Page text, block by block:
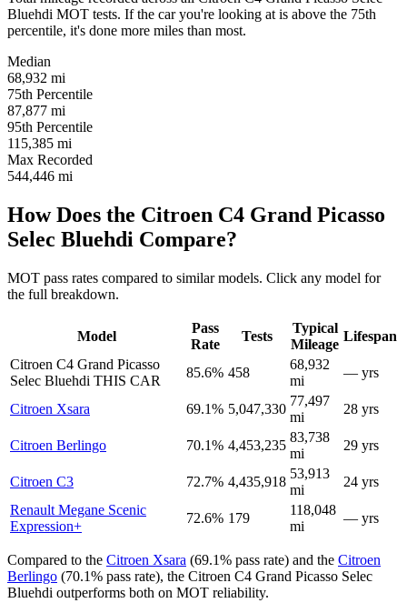
Bluehdi MOT tests. If the car you're looking at is above the 75th
percentile, it's done more miles than most.
Median
68,932 mi
75th Percentile
87,877 mi
95th Percentile
115,385 mi
Max Recorded
544,446 mi
How Does the Citroen C4 Grand Picasso
Selec Bluehdi Compare?
MOT pass rates compared to similar models. Click any model for
the full breakdown.
Model
Pass
Rate
Tests
Typical
Mileage
Lifespan
Citroen C4 Grand Picasso
Selec Bluehdi THIS CAR
85.6% 458
68,932
mi
— yrs
Citroen Xsara 69.1% 5,047,330
77,497
mi
28 yrs
Citroen Berlingo 70.1% 4,453,235
83,738
mi
29 yrs
Citroen C3 72.7% 4,435,918
53,913
mi
24 yrs
Renault Megane Scenic
Expression+
72.6% 179
118,048
mi
— yrs
Compared to the Citroen Xsara (69.1% pass rate) and the Citroen
Berlingo (70.1% pass rate), the Citroen C4 Grand Picasso Selec
Bluehdi outperforms both on MOT reliability.